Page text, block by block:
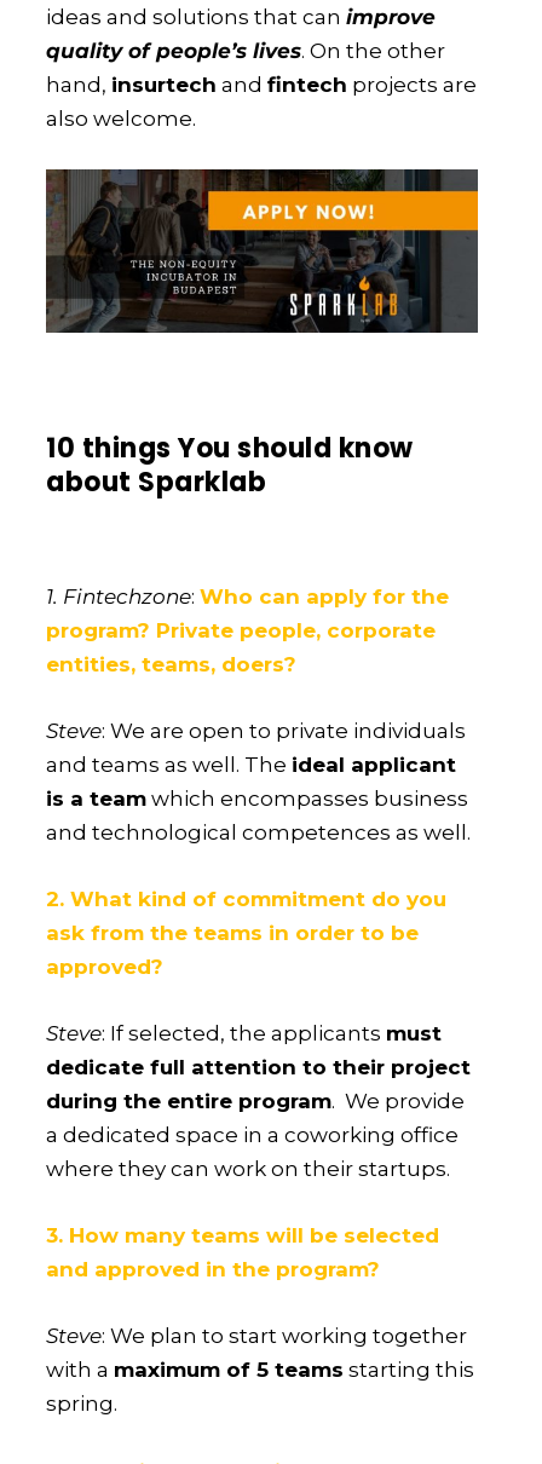
ideas and solutions that canimprove
quality of people’s lives. On the other
hand, insurtech andfintech projects are
also welcome.
10 things You should know
about Sparklab
1. Fintechzone:Who can apply for the
program? Private people, corporate
entities, teams, doers?
Steve: We are open to private individuals
and teams as well. The ideal applicant
is a team which encompasses business
and technological competences as well.
2. What kind of commitment do you
ask from the teams in order to be
approved?
Steve: If selected, the applicants must
dedicate full attention to their project
during the entire program. We provide
a dedicated space in a coworking office
where they can work on their startups.
3. How many teams will be selected
and approved in the program?
Steve: We plan to start working together
with a maximum of 5 teams starting this
spring.